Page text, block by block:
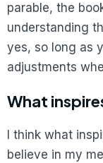
parable, the
understanding
yes, so long as
adjustments
What
I think what
believe in my